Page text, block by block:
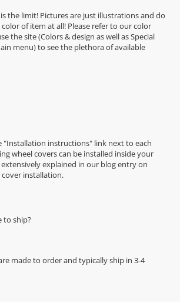
the limit! Pictures are just illustrations and do
of item at all! Please refer to ourcolor
the site (Colors & design as well as Special
menu) to see the plethora of available
"Installation instructions" link next to each
wheel covers can be installed inside your
extensively explained in our blog entry on
installation.
to ship?
made to order and typically ship in 3-4